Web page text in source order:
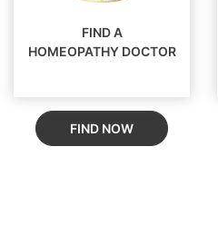
FIND A
HOMEOPATHY DOCTOR
FIND NOW